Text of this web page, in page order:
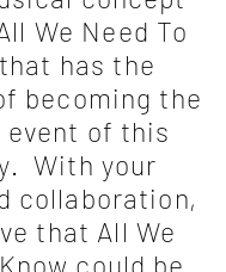
We Need To
that has the
becoming the
event of this
With your
collaboration,
that All We
could be